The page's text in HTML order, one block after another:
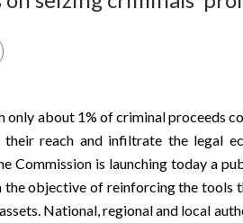
about 1% of criminal proceeds
reach and infiltrate the legal
Commission is launching today a
objective of reinforcing the tools
National, regional and local